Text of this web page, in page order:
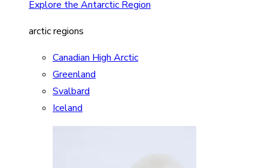
Explore the Antarctic Region
arctic regions
Canadian High Arctic
Greenland
Svalbard
Iceland